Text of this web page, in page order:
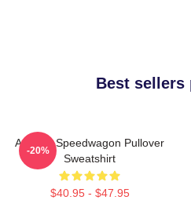
Best sellers
Art Reo Speedwagon Pullover
Sweatshirt
$40.95 - $47.95
-20%